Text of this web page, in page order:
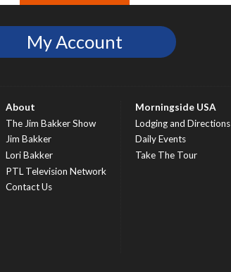
My Account
About
The Jim Bakker Show
Jim Bakker
Lori Bakker
PTL Television Network
Contact Us
Morningside USA
Lodging and Directions
Daily Events
Take The Tour